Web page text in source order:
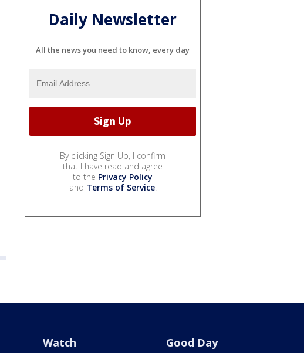
Daily Newsletter
All the news you need to know, every day
By clicking Sign Up, I confirm
that I have read and agree
to the Privacy Policy
and Terms of Service.
Watch Good Day